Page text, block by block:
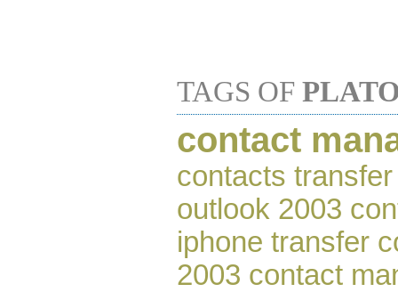
TAGS OF
contact
contacts
outlook 2003
iphone transfer
2003 contact